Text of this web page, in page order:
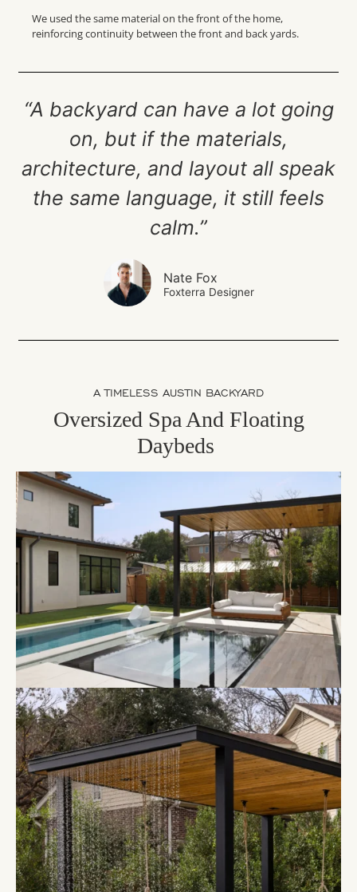
We used the same material on the front of the home,
reinforcing continuity between the front and back yards.
“A backyard can have a lot going
on, but if the materials,
architecture, and layout all speak
the same language, it still feels
calm.”
Nate Fox
Foxterra Designer
A TIMELESS AUSTIN BACKYARD
Oversized Spa And Floating
Daybeds